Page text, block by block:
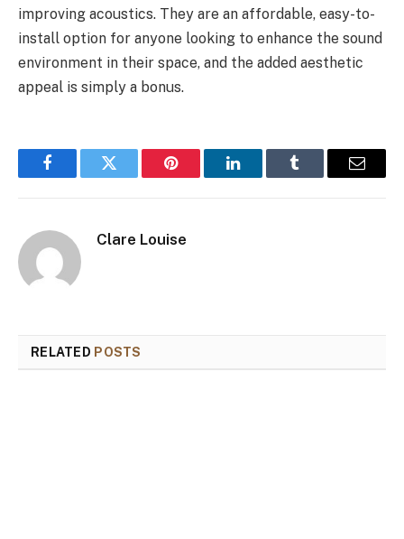
improving acoustics. They are an affordable, easy-to-
install option for anyone looking to enhance the sound
environment in their space, and the added aesthetic
appeal is simply a bonus.
FacebookTwitter Pinterest LinkedInTumblr Email
Clare Louise
RELATED POSTS